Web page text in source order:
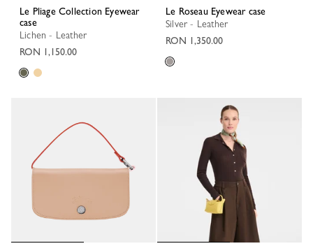
Le Pliage Collection Eyewear
case
Lichen - Leather
RON 1,150.00
Le Roseau Eyewear case
Silver - Leather
RON 1,350.00